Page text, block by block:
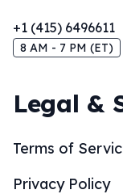
+1 (415) 6496611
8 AM - 7 PM (ET)
Legal &
Terms of
Privacy Policy